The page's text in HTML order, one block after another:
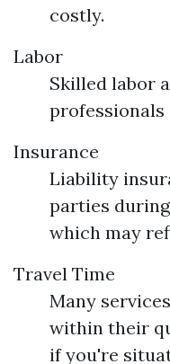
costly.
Labor
Skilled labor
professionals
Insurance
Liability
parties
which may
Travel Time
Many
within their
if you're